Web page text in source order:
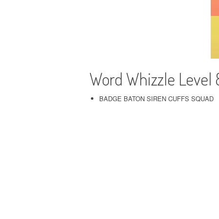
Word Whizzle Level
BADGE BATON SIREN CUFFS SQUAD